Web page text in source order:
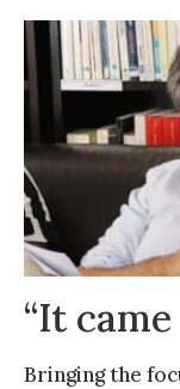
“It
Bringing the